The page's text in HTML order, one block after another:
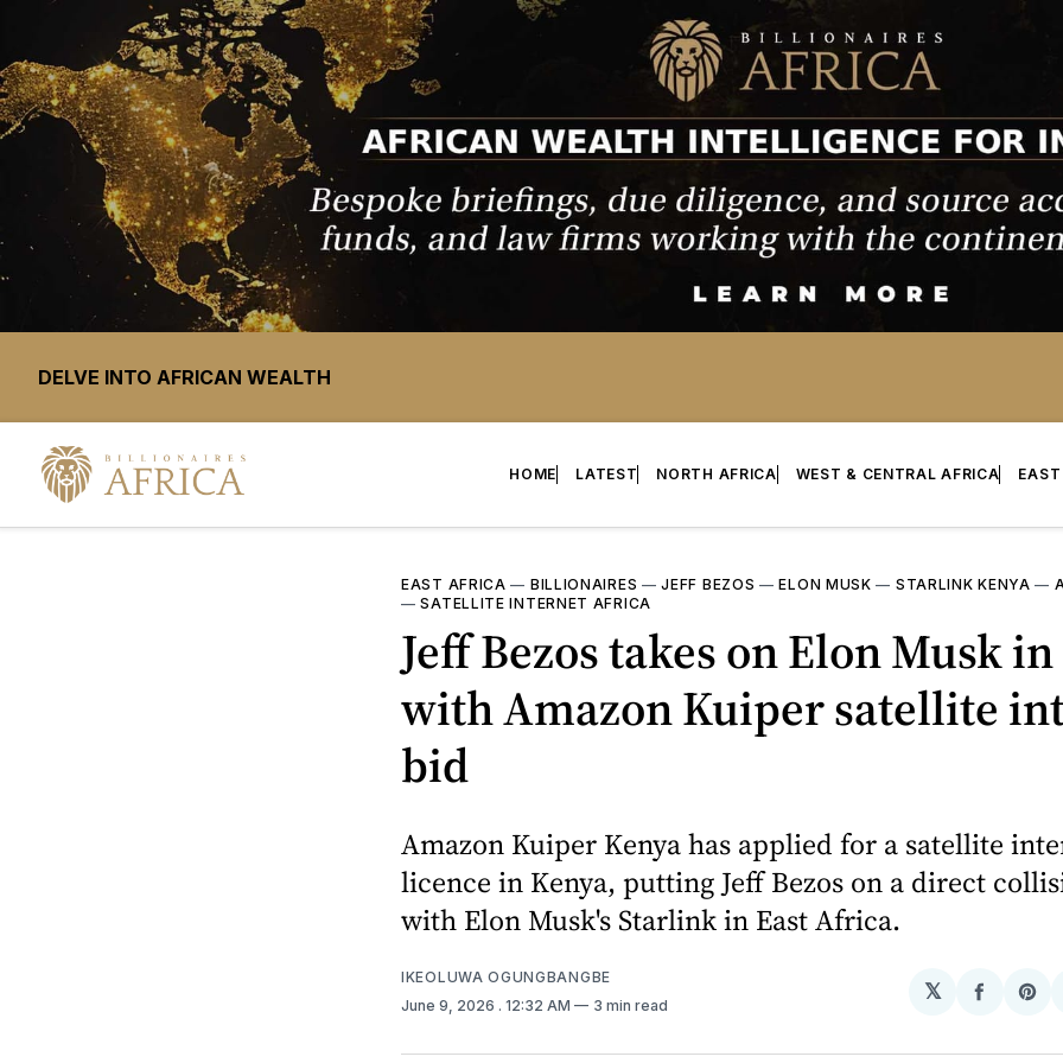
DELVE INTO AFRICAN WEALTH
HOME LATEST NORTH AFRICA WEST & CENTRAL AFRICA
EAST AFRICA — BILLIONAIRES —JEFF BEZOS —ELON MUSK — STARLINK KENYA —
—SATELLITE INTERNET AFRICA
Jeff Bezos takes on Elon Musk
with Amazon Kuiper satellite
bid
Amazon Kuiper Kenya has applied for a satellite
licence in Kenya, putting Jeff Bezos on a direct
with Elon Musk's Starlink in East Africa.
IKEOLUWA OGUNGBANGBE
June 9, 2026 . 12:32 AM 3 min read
𝕏
Share